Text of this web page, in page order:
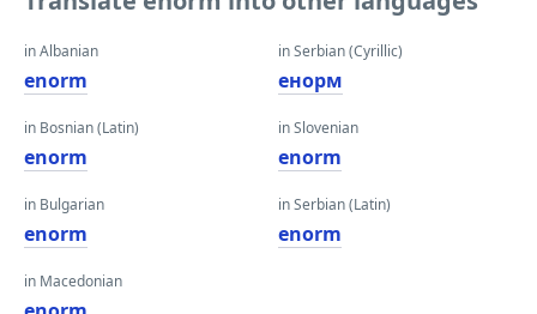
in Albanian
enorm
in Bosnian (Latin)
enorm
in Bulgarian
enorm
in Macedonian
in Serbian (Cyrillic)
енорм
in Slovenian
enorm
in Serbian (Latin)
enorm